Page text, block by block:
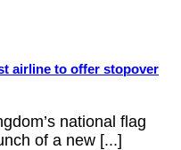
airline to offer stopover
national flag
of a new [...]